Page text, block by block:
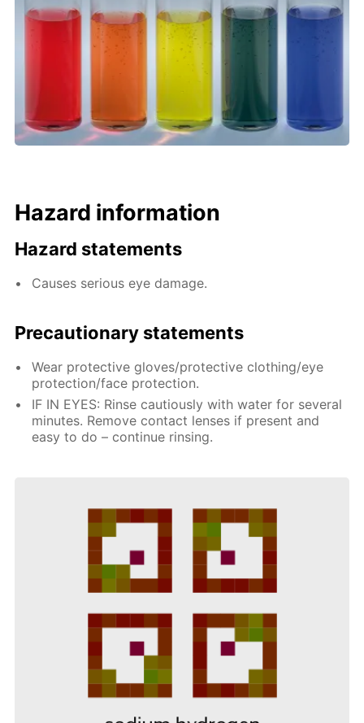
Hazard information
Hazard statements
Causes serious eye damage.
Precautionary statements
Wear protective gloves/protective clothing/eye
protection/face protection.
IF IN EYES: Rinse cautiously with water for several
minutes. Remove contact lenses if present and
easy to do – continue rinsing.